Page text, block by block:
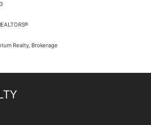
Realty, Brokerage